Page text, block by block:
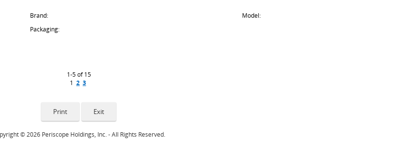
Brand:
Model:
Packaging:
1-5 of 15
1 2 3
© 2026 Periscope Holdings, Inc. - All Rights Reserved.